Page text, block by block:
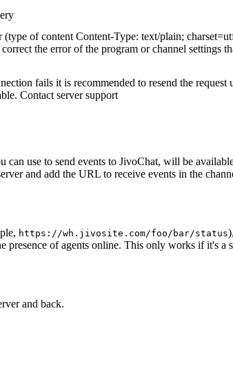
of content Content-Type: text/plain;
the error of the program or channel settings
fails it is recommended to resend the
Contact server support
can use to send events to JivoChat, will be
and add the URL to receive events in the
https://wh.jivosite.com/foo/bar/status
presence of agents online. This only works if it's a
and back.